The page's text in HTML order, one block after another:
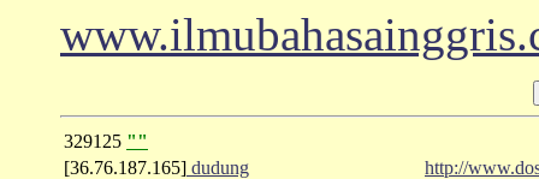
329125 ""
[36.76.187.165] dudung http://